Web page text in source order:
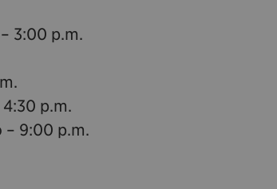
3:00 p.m.
p.m.
– 9:00 p.m.